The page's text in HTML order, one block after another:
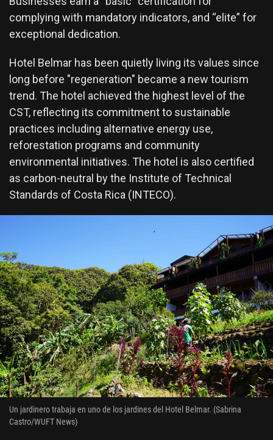
complying with mandatory indicators, and “elite” for
exceptional dedication.
Hotel Belmar has been quietly living its values since
long before "regeneration" became a new tourism
trend. The hotel achieved the highest level of the
CST, reflecting its commitment to sustainable
practices including alternative energy use,
reforestation programs and community
environmental initiatives. The hotel is also certified
as carbon-neutral by the Institute of Technical
Standards of Costa Rica (INTECO).
Un jardinero trabaja en uno de los jardines del Hotel Belmar. (Sabrina
Castro/WUFT News)